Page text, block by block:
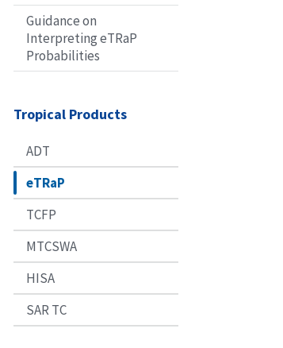
Guidance on
Interpreting eTRaP
Probabilities
Tropical Products
ADT
eTRaP
TCFP
MTCSWA
HISA
SAR TC